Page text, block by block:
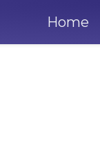
Home